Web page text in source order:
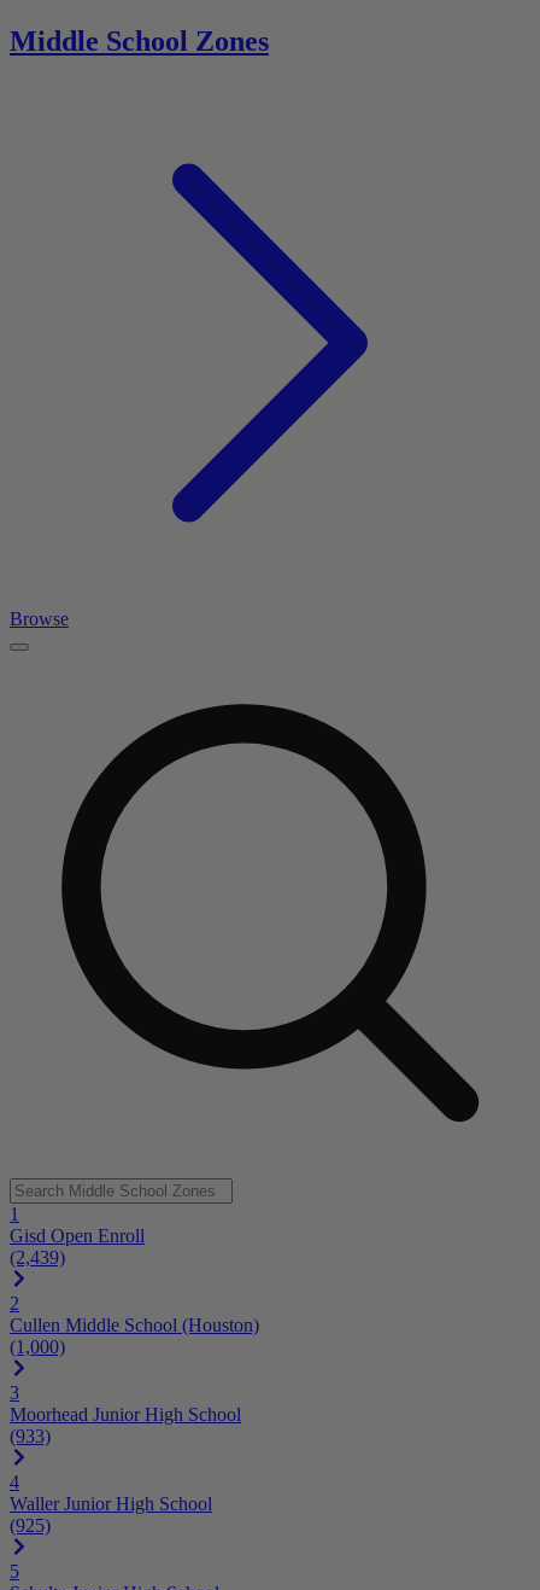
Middle School Zones
Browse
1
Gisd Open Enroll
(2,439)
2
Cullen Middle School (Houston)
(1,000)
3
Moorhead Junior High School
(933)
4
Waller Junior High School
(925)
5